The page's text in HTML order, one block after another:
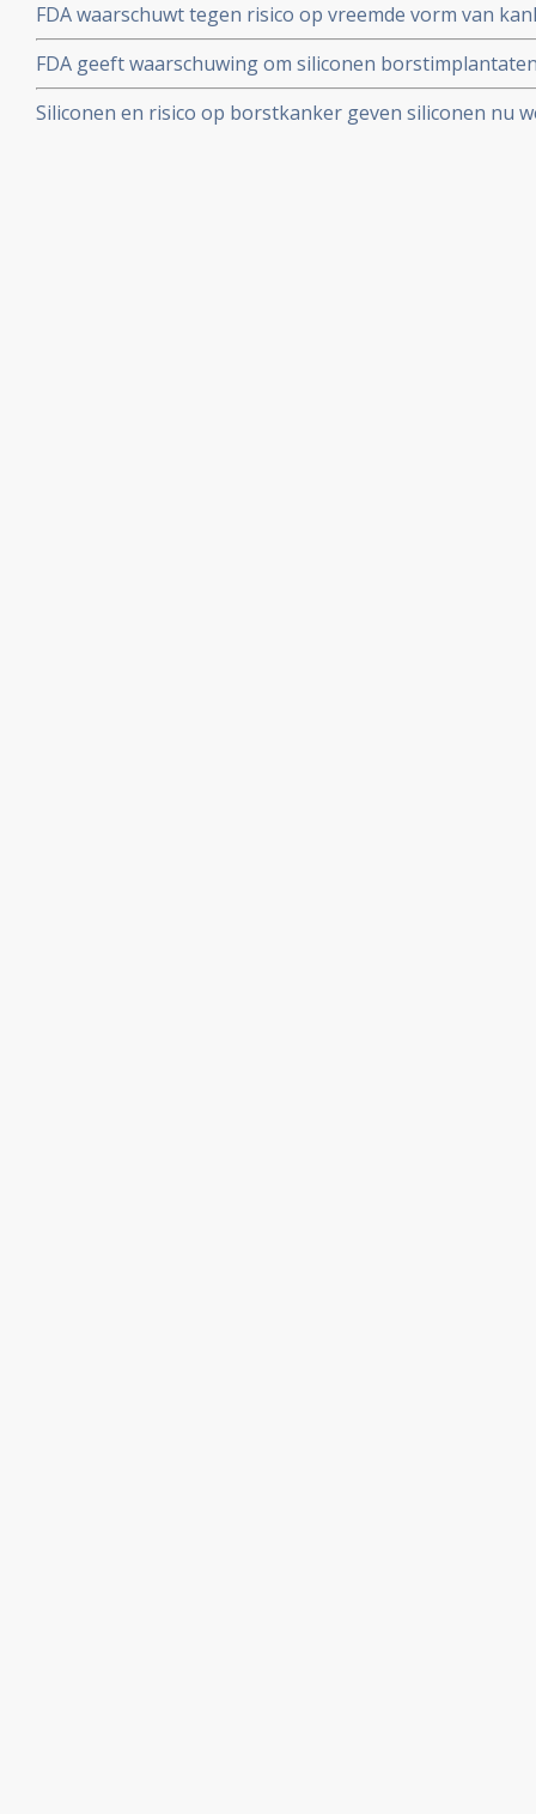
het AZM - Maastricht
FDA waarschuwt tegen risico op vreemde vorm van
borstreconstructie met borstimplantaten. Lees hier
borstreconstructies en de risico's.
FDA geeft waarschuwing om siliconen
een volledige borstamputatie of borstbesparende
heeft gekregen doet er goed aan deze binnen 10 jaar
Siliconen en risico op borstkanker geven siliconen nu